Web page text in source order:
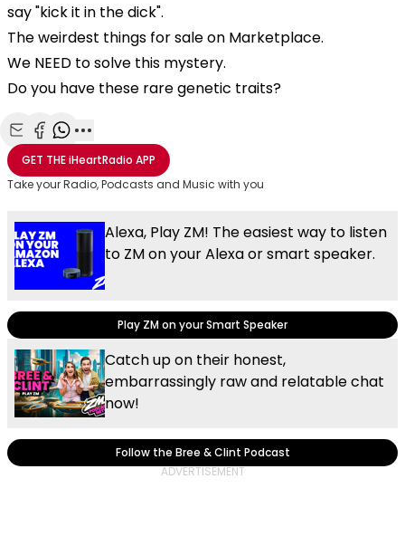
say "kick it in the dick".
The weirdest things for sale on Marketplace.
We NEED to solve this mystery.
Do you have these rare genetic traits?
Share with Email
Share with Facebook
Share with WhatsApp
More share options
GET THEiHeartRadio APP
Take your Radio, Podcasts and Music with you
Alexa, Play ZM! The easiest way to listen
to ZM on your Alexa or smart speaker.
Play ZM on your Smart Speaker
Catch up on their honest,
embarrassingly raw and relatable chat
now!
Follow the Bree & Clint Podcast